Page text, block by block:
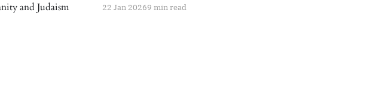
and Judaism 22 Jan 20269 min read